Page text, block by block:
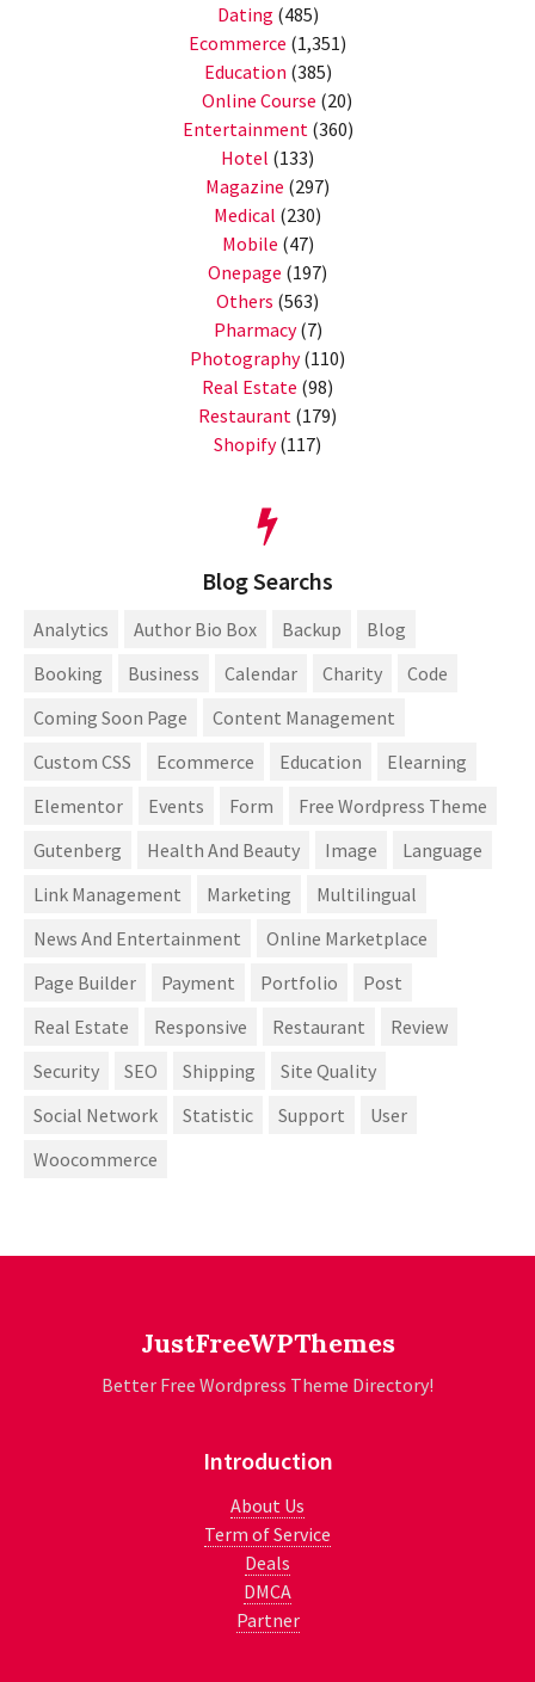
Dating (485)
Ecommerce (1,351)
Education (385)
Online Course (20)
Entertainment (360)
Hotel (133)
Magazine (297)
Medical (230)
Mobile (47)
Onepage (197)
Others (563)
Pharmacy(7)
Photography(110)
Real Estate (98)
Restaurant (179)
Shopify(117)
Blog Searchs
Analytics Author Bio Box Backup
Blog
Booking
Business Calendar Charity
Code
Coming Soon Page
Content Management
Custom CSS
Ecommerce Education
Elearning
Elementor
Events Form
Free Wordpress Theme
Gutenberg
Health And Beauty Image
Language
Link Management
Marketing
Multilingual
News And Entertainment
Online Marketplace
Page Builder
Payment Portfolio
Post
Real Estate
Responsive Restaurant
Review
Security
SEO Shipping
Site Quality
Social Network
Statistic Support
User
Woocommerce
JustFreeWPThemes
Better Free Wordpress Theme Directory!
Introduction
About Us
Term of Service
Deals
DMCA
Partner